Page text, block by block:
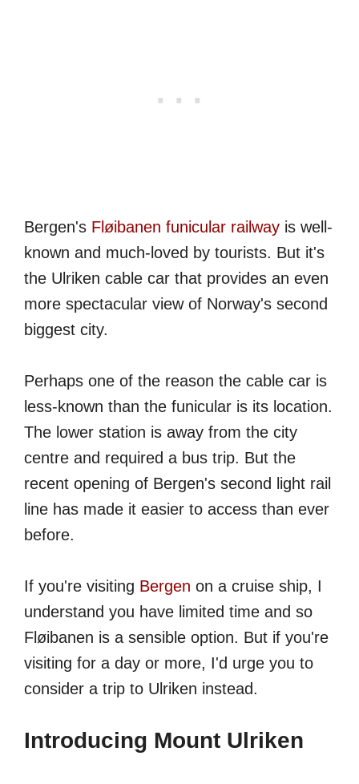
Bergen's Fløibanen funicular railway is well-
known and much-loved by tourists. But it's
the Ulriken cable car that provides an even
more spectacular view of Norway's second
biggest city.
Perhaps one of the reason the cable car is
less-known than the funicular is its location.
The lower station is away from the city
centre and required a bus trip. But the
recent opening of Bergen's second light rail
line has made it easier to access than ever
before.
If you're visiting Bergen on a cruise ship, I
understand you have limited time and so
Fløibanen is a sensible option. But if you're
visiting for a day or more, I'd urge you to
consider a trip to Ulriken instead.
Introducing Mount Ulriken